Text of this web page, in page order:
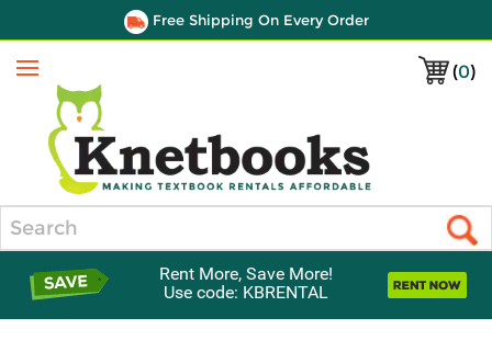
Free Shipping On Every Order
(0)
Menu
Rent More, Save More!
Use code: KBRENTAL